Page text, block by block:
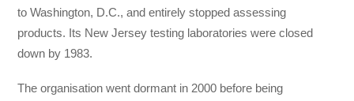
to Washington, D.C., and entirely stopped assessing
products. Its New Jersey testing laboratories were closed
down by 1983.
The organisation went dormant in 2000 before being